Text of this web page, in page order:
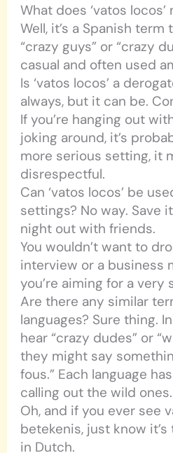
What does ‘vatos
Well, it’s a Spanish
“crazy guys” or “crazy
casual and often used
Is ‘vatos locos’ a
always, but it can be.
If you’re hanging out
joking around, it’s
more serious setting, it
disrespectful.
Can ‘vatos locos’ be
settings? No way. Save
night out with friends.
You wouldn’t want to
interview or a business
you’re aiming for a very
Are there any similar
languages? Sure thing.
hear “crazy dudes” or
they might say
fous.” Each language
calling out the wild ones.
Oh, and if you ever see
betekenis, just know
in Dutch.